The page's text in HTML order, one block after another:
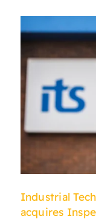
Industrial
acquires